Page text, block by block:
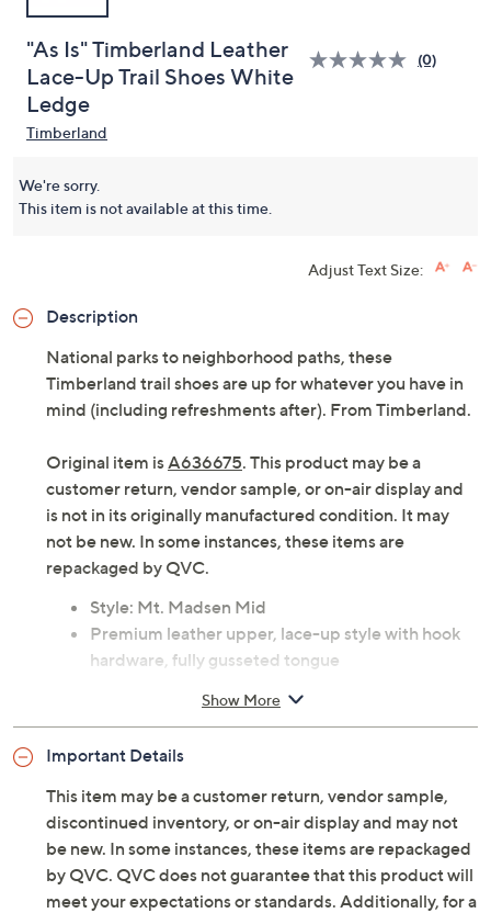
"As Is" Timberland Leather
Lace-Up Trail Shoes White
Ledge
(0)
Timberland
We're sorry.
This item is not available at this time.
Adjust Text Size:
Description
National parks to neighborhood paths, these
Timberland trail shoes are up for whatever you have in
mind (including refreshments after). From Timberland.
Original item isA636675. This product may be a
customer return, vendor sample, or on-air display and
is not in its originally manufactured condition. It may
not be new. In some instances, these items are
repackaged by QVC.
Style: Mt. Madsen Mid
Premium leather upper, lace-up style with hook
hardware, fully gusseted tongue
7/8"H; Shaft 3-1/2"H; Opening circumference 9"
Measurements were taken using a Medium size 9;
measurements may vary depending on size
Fit: true to size
Leather upper; rubber outsole
Imported
Show More
Important Details
This item may be a customer return, vendor sample,
discontinued inventory, or on-air display and may not
be new. In some instances, these items are repackaged
by QVC. QVC does not guarantee that this product will
meet your expectations or standards. Additionally, for a